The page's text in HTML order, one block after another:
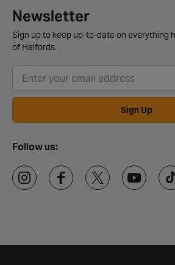
Newsletter
Sign up to keep up-to-date on everything
of Halfords.
Sign Up
Follow us: